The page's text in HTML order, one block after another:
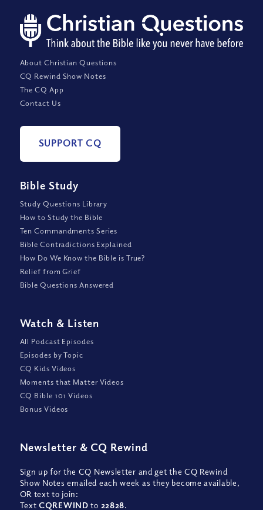
About Christian Questions
CQ Rewind Show Notes
The CQ App
Contact Us
SUPPORT CQ
Bible Study
Study Questions Library
How to Study the Bible
Ten Commandments Series
Bible Contradictions Explained
How Do We Know the Bible is True?
Relief from Grief
Bible Questions Answered
Watch & Listen
All Podcast Episodes
Episodes by Topic
CQ Kids Videos
Moments that Matter Videos
CQ Bible 101 Videos
Bonus Videos
Newsletter & CQ Rewind
Sign up for the CQ Newsletter and get the CQ Rewind
Show Notes emailed each week as they become available,
OR text to join:
TextCQREWIND to 22828.